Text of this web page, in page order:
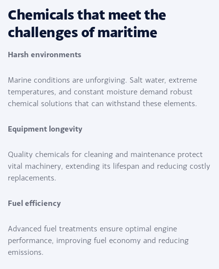
Chemicals that meet the
challenges of maritime
Harsh environments
Marine conditions are unforgiving. Salt water, extreme
temperatures, and constant moisture demand robust
chemical solutions that can withstand these elements.
Equipment longevity
Quality chemicals for cleaning and maintenance protect
vital machinery, extending its lifespan and reducing costly
replacements.
Fuel efficiency
Advanced fuel treatments ensure optimal engine
performance, improving fuel economy and reducing
emissions.